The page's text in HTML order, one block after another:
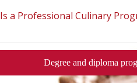
Is a Professional Culinary
This Short Quiz Close
Degree and diploma